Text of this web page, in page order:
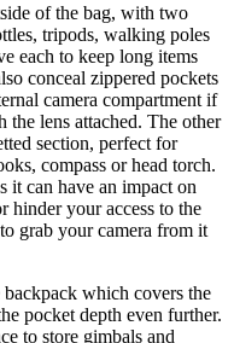
of the bag, with two
tripods, walking poles
each to keep long items
conceal zippered pockets
camera compartment if
lens attached. The other
section, perfect for
compass or head torch.
it can have an impact on
hinder your access to the
grab your camera from it
which covers the
pocket depth even further.
to store gimbals and